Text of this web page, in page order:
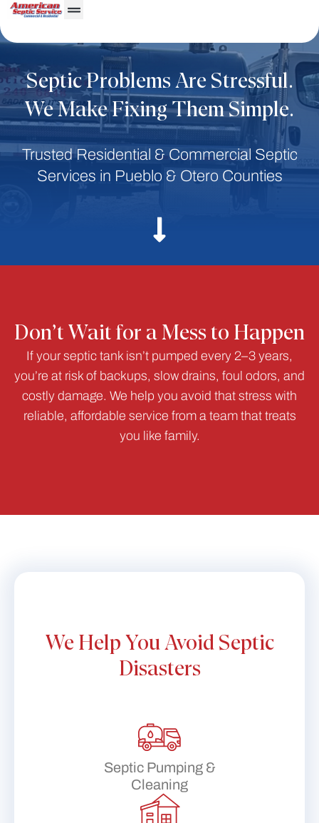
Septic Problems Are Stressful.
We Make Fixing Them Simple.
Trusted Residential & Commercial Septic
Services in Pueblo & Otero Counties
Don’t Wait for a Mess to Happen
If your septic tank isn’t pumped every 2–3 years,
you’re at risk of backups, slow drains, foul odors, and
costly damage. We help you avoid that stress with
reliable, affordable service from a team that treats
you like family.
We Help You Avoid Septic
Disasters
Septic Pumping &
Cleaning